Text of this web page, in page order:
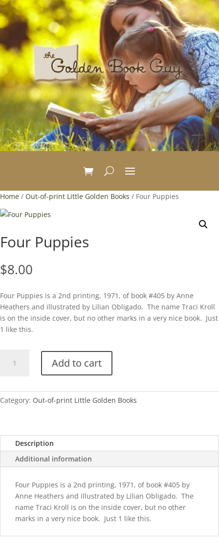
Home / Out-of-print Little Golden Books / Four Puppies
Four Puppies
$8.00
Four Puppies is a 2nd printing, 1971, of book #405 by Anne
Heathers and illustrated by Lilian Obligado. The name Traci Kroll
is on the inside cover, but no other marks in a very nice book. Just
1 like this.
Puppies
Add to cart
Category: Out-of-print Little Golden Books
Description
Additional information
Four Puppies is a 2nd printing, 1971, of book #405 by
Anne Heathers and illustrated by Lilian Obligado. The
name Traci Kroll is on the inside cover, but no other
marks in a very nice book. Just 1 like this.